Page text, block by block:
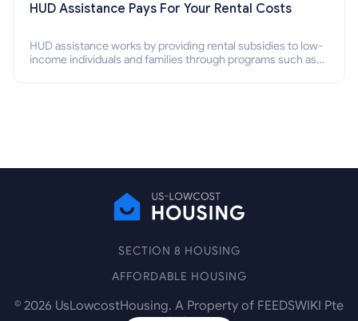
HUD Assistance Pays For Your Rental Costs
HUD assistance works by providing rental subsidies to low-
income individuals and families through programs such as
SECTION 8 HOUSING
AFFORDABLE HOUSING
© 2026 UsLowcostHousing. A Property of FEEDSWIKI Pte